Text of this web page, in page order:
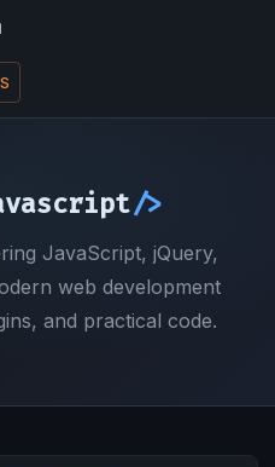
/>
JavaScript, jQuery,
web development
and practical code.